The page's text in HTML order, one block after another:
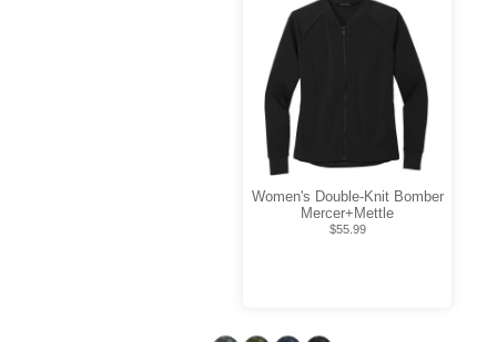
Women's Double-Knit Bomber
Mercer+Mettle
$55.99